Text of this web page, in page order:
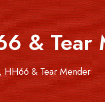
& Tear
HH66 & Tear Mender